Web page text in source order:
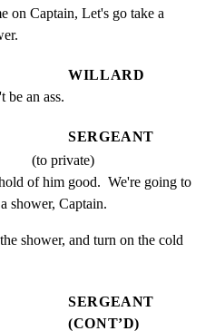
on Captain, Let's go take a
WILLARD
be an ass.
SERGEANT
(to private)
of him good.  We're going to
shower, Captain.
shower, and turn on the cold
SERGEANT
(CONT’D)